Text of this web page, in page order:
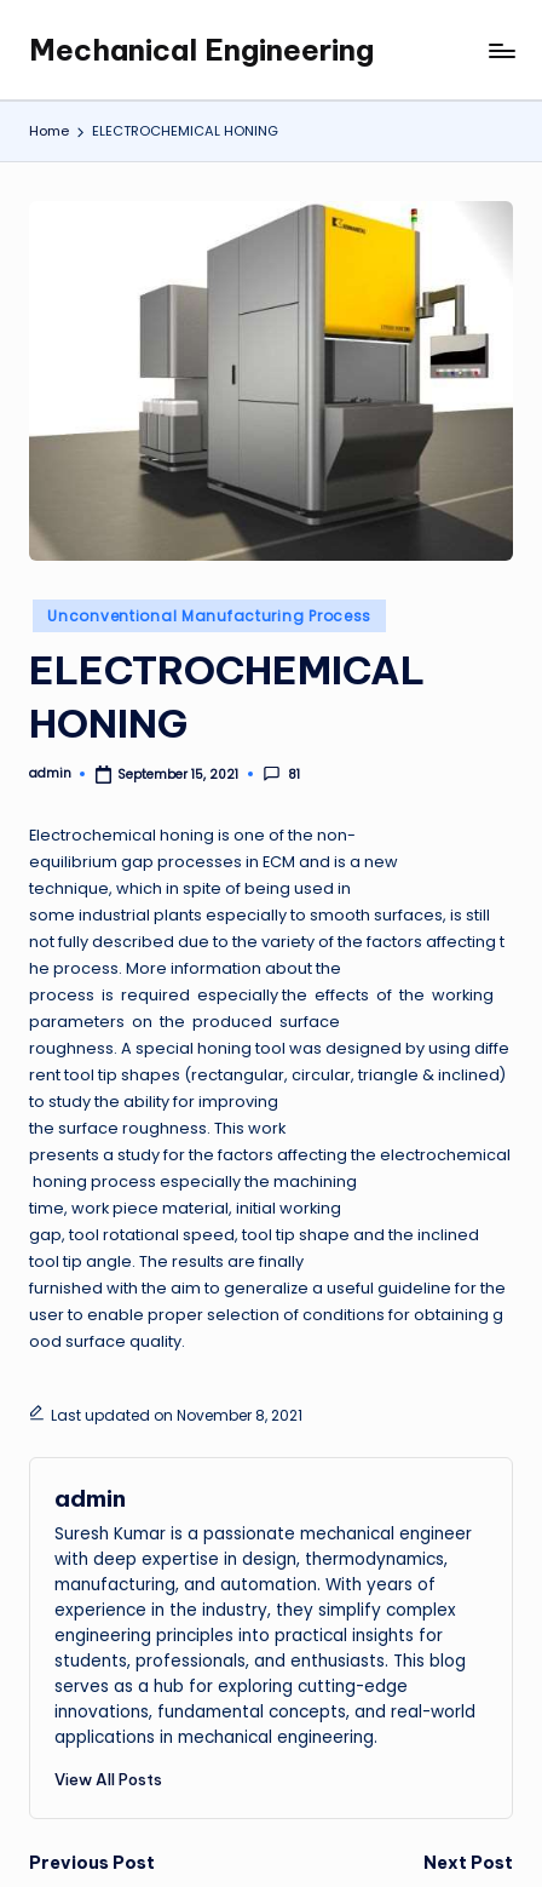
content
Mechanical Engineering
Engineering
the
Future,
Home ELECTROCHEMICAL HONING
Posted
in
Unconventional Manufacturing Process
ELECTROCHEMICAL
HONING
Posted
admin September 15, 2021 81
Electrochemical honing is one of the non-
equilibrium gap processes in ECM and is a new
technique, which in spite of being used in
some industrial plants especially to smooth surfaces, is still
not fully described due to the variety of the factors affecting t
he process. More information about the
process is required especially the effects of the working
parameters on the produced surface
roughness. A special honing tool was designed by using diffe
rent tool tip shapes (rectangular, circular, triangle & inclined)
to study the ability for improving
the surface roughness. This work
presents a study for the factors affecting the electrochemical
honing process especially the machining
time, work piece material, initial working
gap, tool rotational speed, tool tip shape and the inclined
tool tip angle. The results are finally
furnished with the aim to generalize a useful guideline for the
user to enable proper selection of conditions for obtaining g
ood surface quality.
Last updated on November 8, 2021
admin
Suresh Kumar is a passionate mechanical engineer
with deep expertise in design, thermodynamics,
manufacturing, and automation. With years of
experience in the industry, they simplify complex
engineering principles into practical insights for
students, professionals, and enthusiasts. This blog
serves as a hub for exploring cutting-edge
innovations, fundamental concepts, and real-world
applications in mechanical engineering.
View All Posts
Post
Previous Post Next Post